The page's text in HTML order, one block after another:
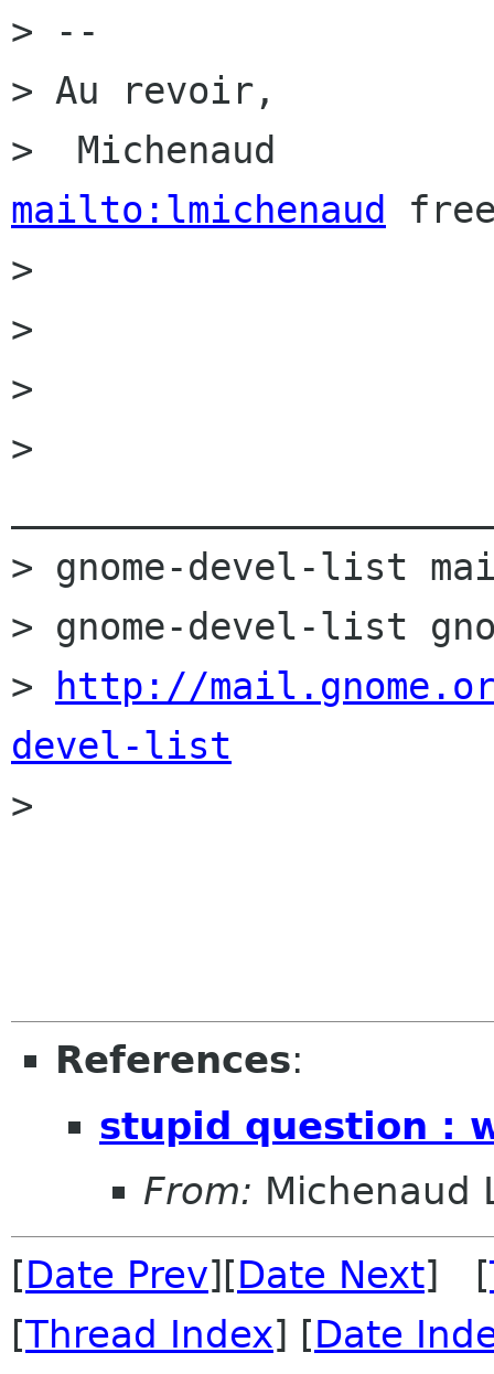
> --
> Au revoir,
mailto:lmichenaud
>
>
>
>
> gnome-devel-list
> gnome-devel-list
>
http://
devel-list
>
References:
stupid question :
From: Michenaud
[Date Prev][Date Next] [
[Thread Index] [Date